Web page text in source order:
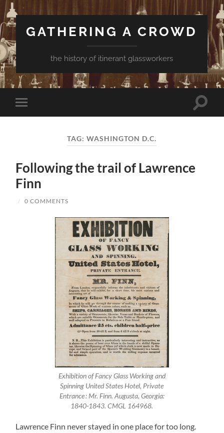
GATHERING A CROWD
the history of itinerant glassworkers
Toggle
mobile
Toggle
TAG:WASHINGTON D.C.
Following the trail of Lawrence
Finn
/ 0 COMMENTS
Exhibition of Fancy Glass Working and
Spinning United States Hotel, Private
Entrance : Mr. Finn. Augusta, Georgia:
1840-1843. CMGL 164968.
Lawrence Finn never stayed in one place for too long.